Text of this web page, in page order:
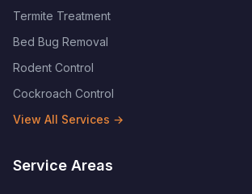
Termite Treatment
Bed Bug Removal
Rodent Control
Cockroach Control
View All Services →
Service Areas